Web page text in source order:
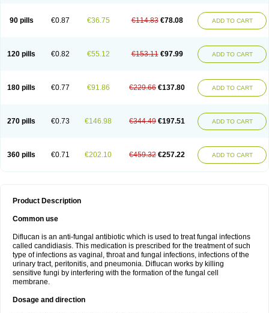
90 pills €0.87 €36.75 €114.83 €78.08 ADD TO CART
120 pills €0.82 €55.12 €153.11 €97.99 ADD TO CART
180 pills €0.77 €91.86 €229.66 €137.80 ADD TO CART
270 pills €0.73 €146.98 €344.49 €197.51 ADD TO CART
360 pills €0.71 €202.10 €459.32 €257.22 ADD TO CART
Product Description
Common use
Diflucan is an anti-fungal antibiotic which is used to treat fungal infections
called candidiasis. This medication is prescribed for the treatment of such
type of infections as vaginal, throat and fungal infections, infections of the
urinary tract, peritonitis, and pneumonia. Diflucan works by killing
sensitive fungi by interfering with the formation of the fungal cell
membrane.
Dosage and direction